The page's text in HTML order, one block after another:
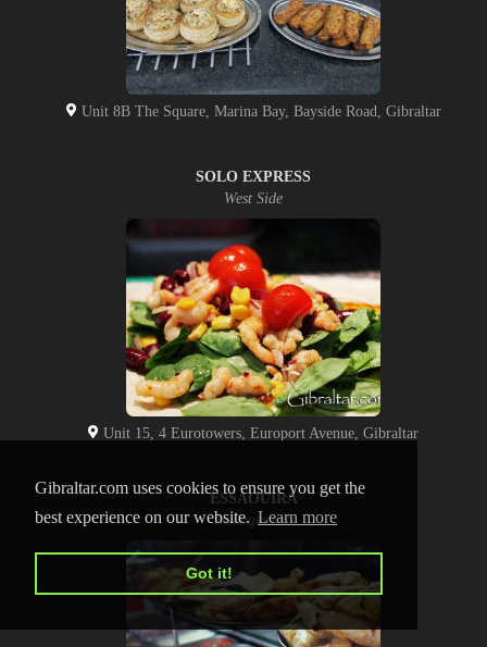
Gibraltar.com uses cookies to ensure you get the
best experience on our website.Learn more
Got it!
Unit 8B The Square, Marina Bay, Bayside Road, Gibraltar
SOLO EXPRESS
West Side
Unit 15, 4 Eurotowers, Europort Avenue, Gibraltar
ESSAOUIRA
Watergardens